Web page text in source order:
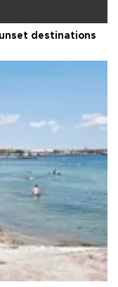
destinations